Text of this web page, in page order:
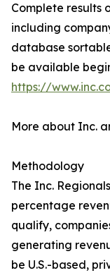
Complete results
including
database
be available
https://
More about Inc.
Methodology
The Inc.
percentage
qualify,
generating
be U.S.-based,